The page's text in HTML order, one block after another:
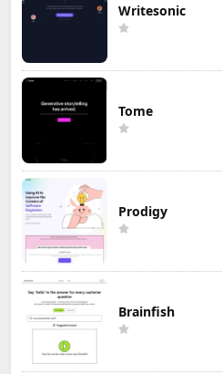
Writesonic
Tome
Prodigy
Brainfish